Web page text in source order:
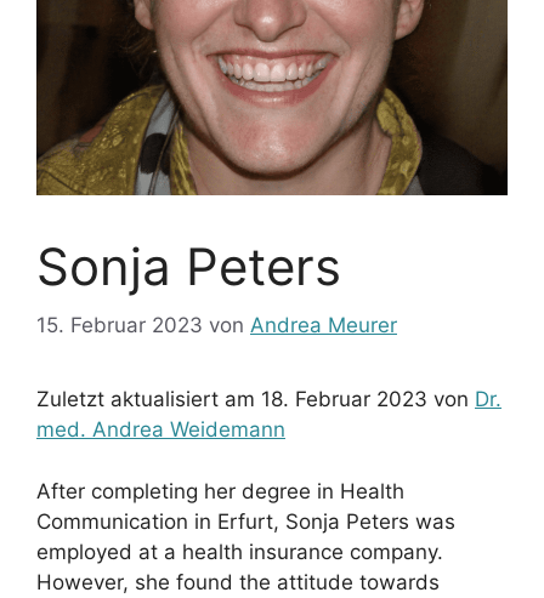
Sonja Peters
15. Februar 2023 von Andrea Meurer
Zuletzt aktualisiert am 18. Februar 2023 von Dr.
med. Andrea Weidemann
After completing her degree in Health
Communication in Erfurt, Sonja Peters was
employed at a health insurance company.
However, she found the attitude towards